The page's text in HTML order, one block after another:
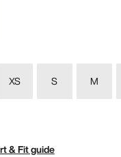
XS S M
& Fit guide